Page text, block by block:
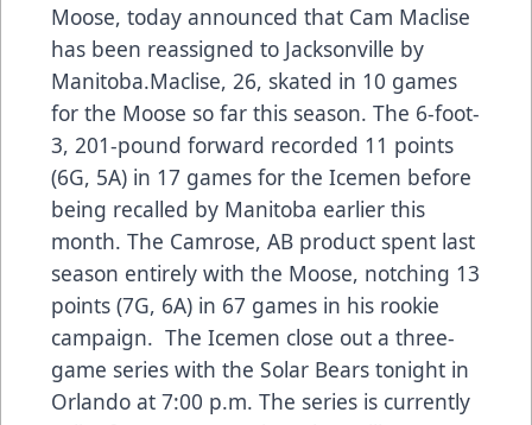
Moose, today announced that Cam Maclise
has been reassigned to Jacksonville by
Manitoba.Maclise, 26, skated in 10 games
for the Moose so far this season. The 6-foot-
3, 201-pound forward recorded 11 points
(6G, 5A) in 17 games for the Icemen before
being recalled by Manitoba earlier this
month. The Camrose, AB product spent last
season entirely with the Moose, notching 13
points (7G, 6A) in 67 games in his rookie
campaign. The Icemen close out a three-
game series with the Solar Bears tonight in
Orlando at 7:00 p.m. The series is currently